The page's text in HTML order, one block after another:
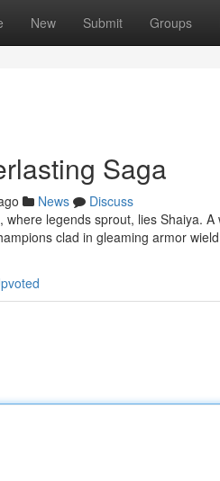
New Submit Groups
Saga
News
Discuss
legends sprout, lies Shaiya.
clad in gleaming armor